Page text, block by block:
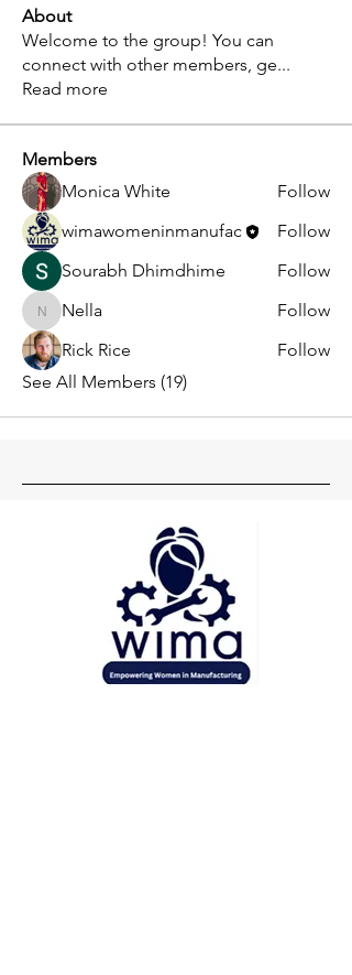
About
Welcome to the group! You can
connect with other members, ge...
Read more
Members
Monica White
Follow
wimawomeninmanufac
Follow
Sourabh Dhimdhime
Follow
NellaNella
Follow
Rick Rice
Follow
See All Members (19)